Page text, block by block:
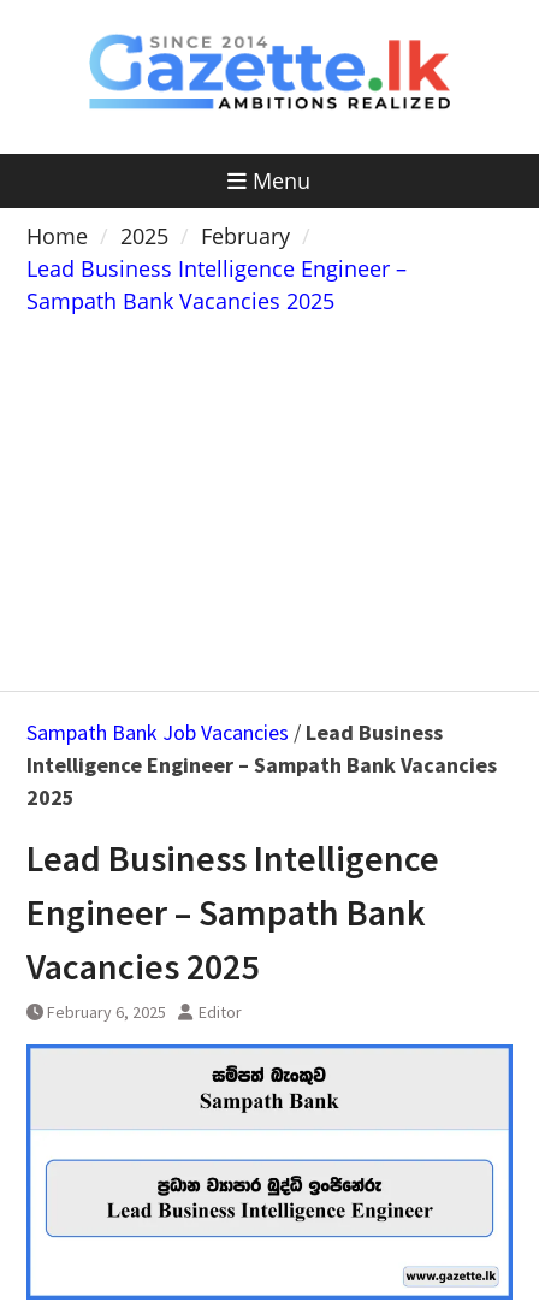
Menu
Home
2025
February
Lead Business Intelligence Engineer –
Sampath Bank Vacancies 2025
Sampath Bank Job Vacancies / Lead Business
Intelligence Engineer – Sampath Bank Vacancies
2025
Lead Business Intelligence
Engineer – Sampath Bank
Vacancies 2025
February 6, 2025 Editor